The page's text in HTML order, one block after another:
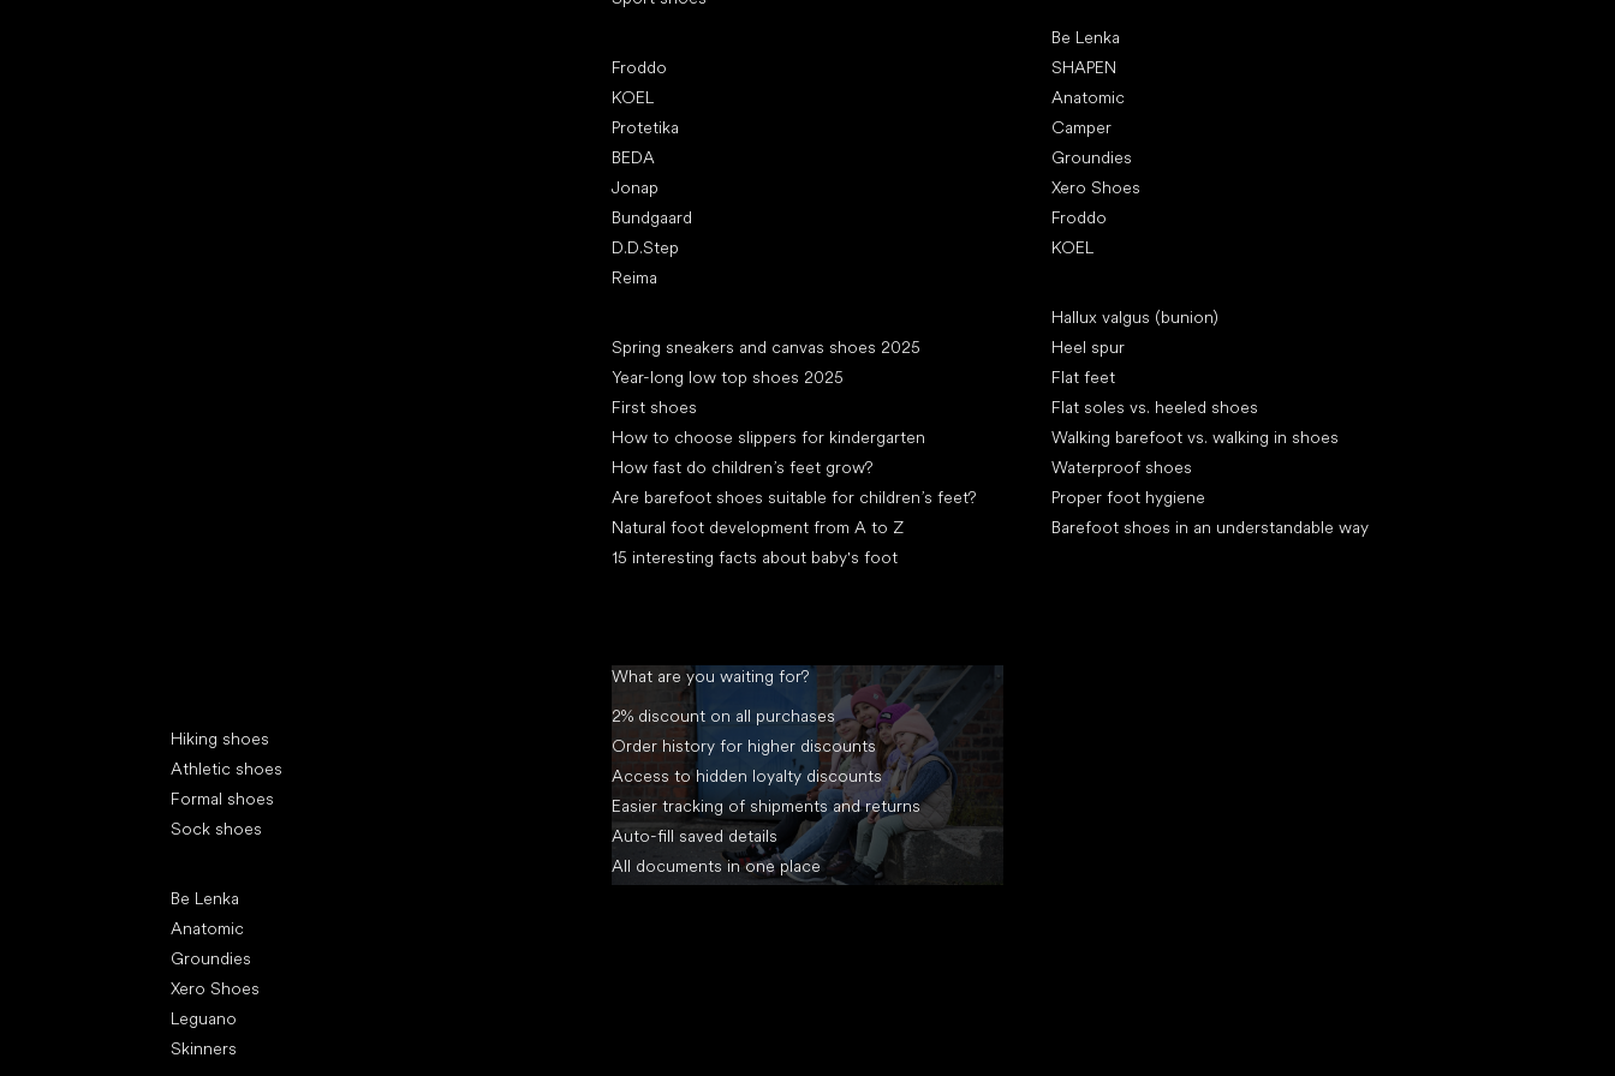
Froddo
KOEL
Protetika
BEDA
Jonap
Bundgaard
D.D.Step
Reima
Spring sneakers and canvas shoes 2025
Year-long low top shoes 2025
First shoes
How to choose slippers for kindergarten
How fast do children’s feet grow?
Are barefoot shoes suitable for children’s feet?
Natural foot development from A to Z
15 interesting facts about baby's foot
Be Lenka
SHAPEN
Anatomic
Camper
Groundies
Xero Shoes
Froddo
KOEL
Hallux valgus (bunion)
Heel spur
Flat feet
Flat soles vs. heeled shoes
Walking barefoot vs. walking in shoes
Waterproof shoes
Proper foot hygiene
Barefoot shoes in an understandable way
Hiking shoes
Athletic shoes
Formal shoes
Sock shoes
Be Lenka
Anatomic
Groundies
Xero Shoes
Leguano
Skinners
What are you waiting for?
2% discount on all purchases
Order history for higher discounts
Access to hidden loyalty discounts
Easier tracking of shipments and returns
Auto-fill saved details
All documents in one place